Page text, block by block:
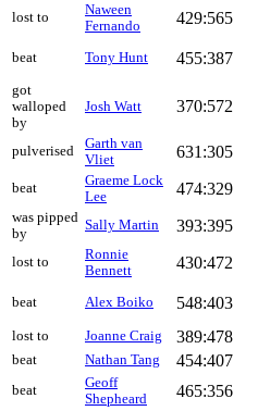
lost to
Naween
Fernando
429:565
beat Tony Hunt 455:387
got
walloped
by
Josh Watt 370:572
pulverised
Garth van
Vliet
631:305
beat
Graeme Lock
Lee
474:329
was pipped
by
Sally Martin
393:395
lost to
Ronnie
Bennett
430:472
beat Alex Boiko
548:403
lost to Joanne Craig
389:478
beat Nathan Tang
454:407
beat
Geoff
Shepheard
465:356